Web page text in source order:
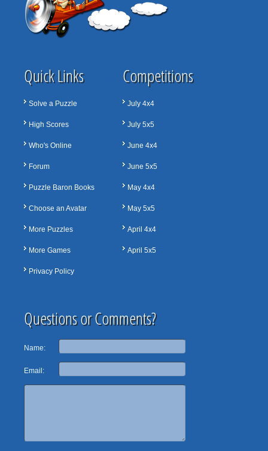
Quick Links
Solve a Puzzle
High Scores
Who's Online
Forum
Puzzle Baron Books
Choose an Avatar
More Puzzles
More Games
Privacy Policy
Competitions
July 4x4
July 5x5
June 4x4
June 5x5
May 4x4
May 5x5
April 4x4
April 5x5
Questions or Comments?
Name:
Email: